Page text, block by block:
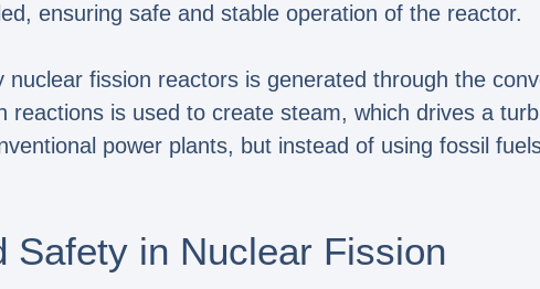
ensuring safe and stable operation of the reactor.
nuclear fission reactors is generated through the
reactions is used to create steam, which drives a
power plants, but instead of using fossil
Safety in Nuclear Fission